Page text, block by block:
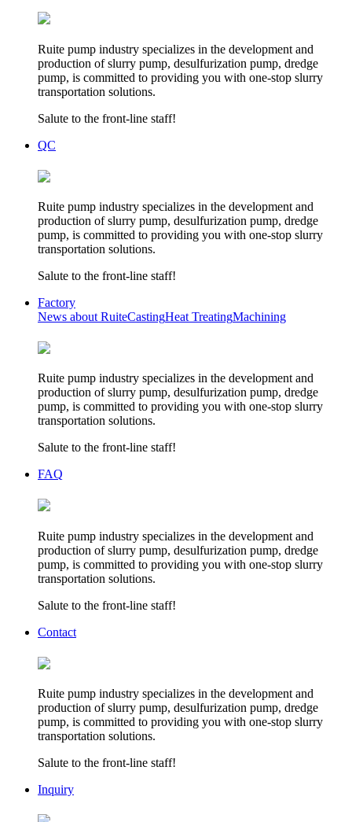
Ruite pump industry specializes in the development and
production of slurry pump, desulfurization pump, dredge
pump, is committed to providing you with one-stop slurry
transportation solutions.
Salute to the front-line staff!
QC
Ruite pump industry specializes in the development and
production of slurry pump, desulfurization pump, dredge
pump, is committed to providing you with one-stop slurry
transportation solutions.
Salute to the front-line staff!
Factory
News about RuiteCastingHeat TreatingMachining
Ruite pump industry specializes in the development and
production of slurry pump, desulfurization pump, dredge
pump, is committed to providing you with one-stop slurry
transportation solutions.
Salute to the front-line staff!
FAQ
Ruite pump industry specializes in the development and
production of slurry pump, desulfurization pump, dredge
pump, is committed to providing you with one-stop slurry
transportation solutions.
Salute to the front-line staff!
Contact
Ruite pump industry specializes in the development and
production of slurry pump, desulfurization pump, dredge
pump, is committed to providing you with one-stop slurry
transportation solutions.
Salute to the front-line staff!
Inquiry